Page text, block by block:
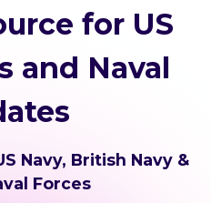
for US
and Naval
Navy, British Navy &
Forces